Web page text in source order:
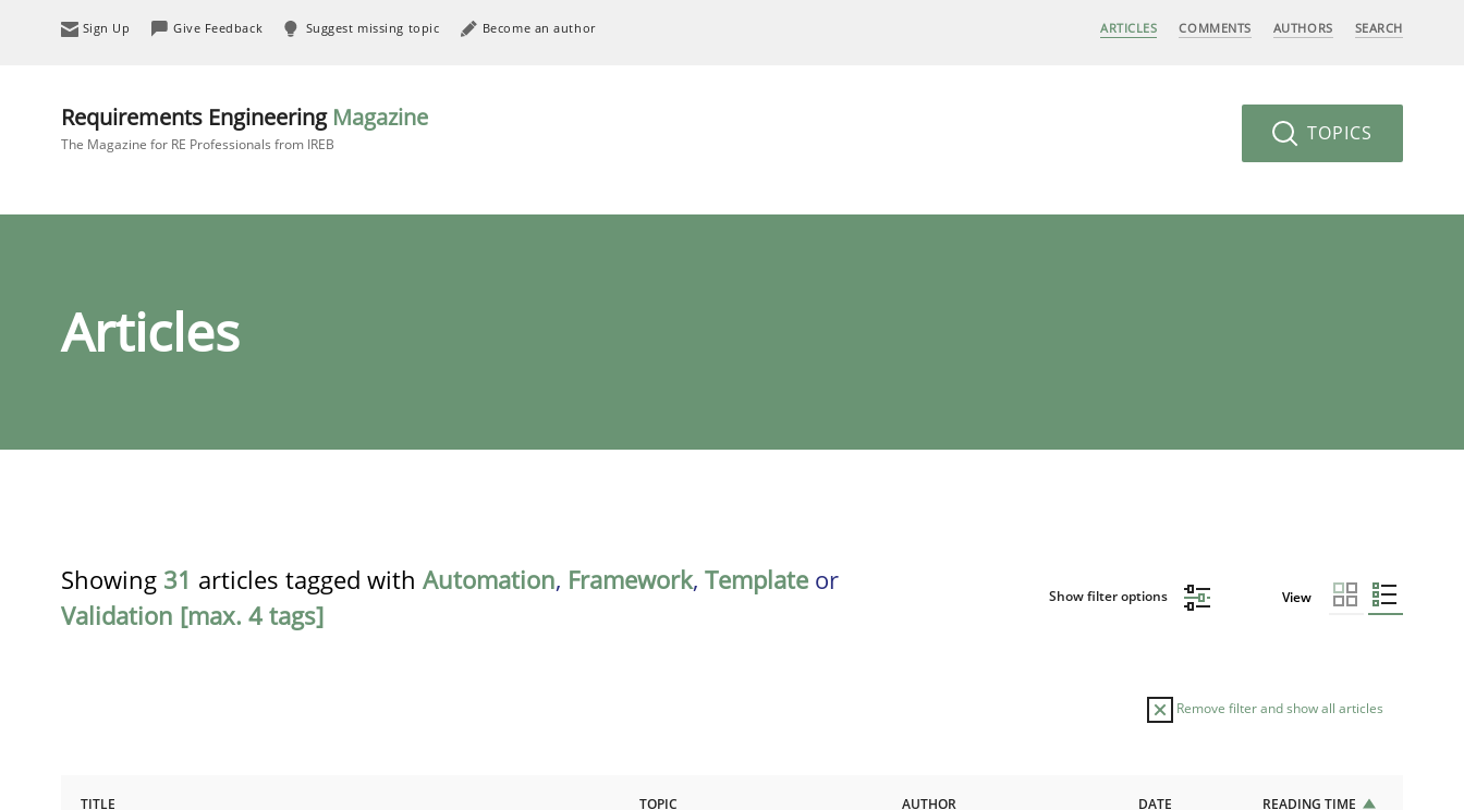
Sign Up Give Feedback Suggest missing topic Become an author ARTICLES COMMENTS AUTHORS SEARCH
Requirements Engineering Magazine
The Magazine for RE Professionals from IREB TOPICS
Articles
Showing 31 articles tagged with Automation, Framework, Template or
Validation [max. 4 tags]
Show filter options View
Remove filter and show all articles
TITLE TOPIC AUTHOR DATE READING TIME